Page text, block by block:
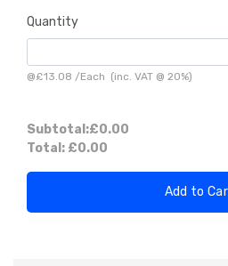
Quantity
@£13.08 /Each (inc. VAT @ 20%)
Subtotal:£0.00
Total: £0.00
Add to